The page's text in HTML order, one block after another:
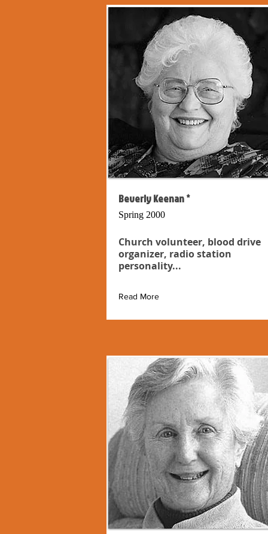
Beverly Keenan *
Spring 2000
Church volunteer, blood drive
organizer, radio station
personality...
Read More